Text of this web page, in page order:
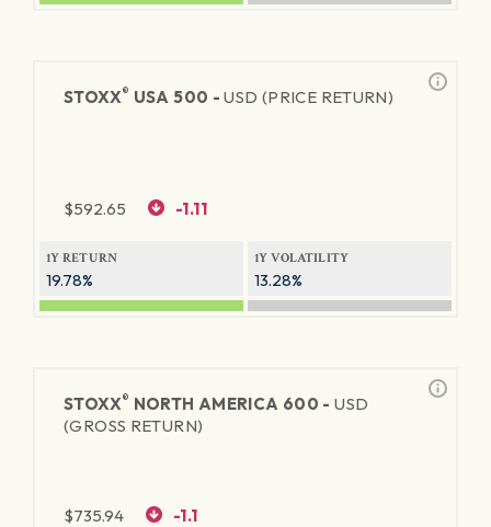
STOXX® USA 500 -USD (PRICE RETURN)
$592.65 -1.11
1Y RETURN
19.78%
1Y VOLATILITY
13.28%
STOXX® NORTH AMERICA 600 -USD
(GROSS RETURN)
$735.94 -1.1